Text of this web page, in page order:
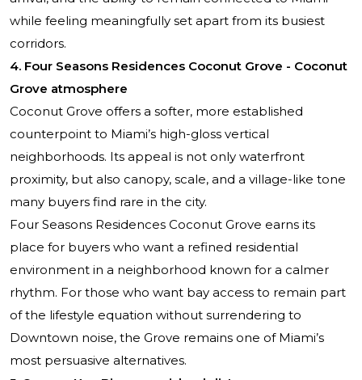
while feeling meaningfully set apart from its busiest
corridors.
4. Four Seasons Residences Coconut Grove - Coconut
Grove atmosphere
Coconut Grove offers a softer, more established
counterpoint to Miami’s high-gloss vertical
neighborhoods. Its appeal is not only waterfront
proximity, but also canopy, scale, and a village-like tone
many buyers find rare in the city.
Four Seasons Residences Coconut Grove earns its
place for buyers who want a refined residential
environment in a neighborhood known for a calmer
rhythm. For those who want bay access to remain part
of the lifestyle equation without surrendering to
Downtown noise, the Grove remains one of Miami’s
most persuasive alternatives.